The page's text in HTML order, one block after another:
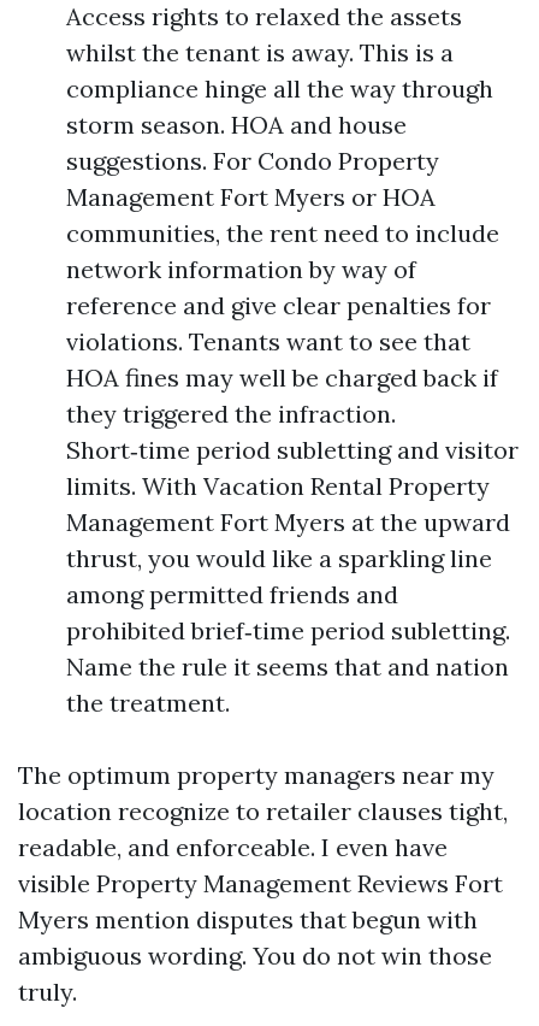
Access rights to relaxed the assets
whilst the tenant is away. This is a
compliance hinge all the way through
storm season. HOA and house
suggestions. For Condo Property
Management Fort Myers or HOA
communities, the rent need to include
network information by way of
reference and give clear penalties for
violations. Tenants want to see that
HOA fines may well be charged back if
they triggered the infraction.
Short‑time period subletting and visitor
limits. With Vacation Rental Property
Management Fort Myers at the upward
thrust, you would like a sparkling line
among permitted friends and
prohibited brief‑time period subletting.
Name the rule it seems that and nation
the treatment.
The optimum property managers near my
location recognize to retailer clauses tight,
readable, and enforceable. I even have
visible Property Management Reviews Fort
Myers mention disputes that begun with
ambiguous wording. You do not win those
truly.